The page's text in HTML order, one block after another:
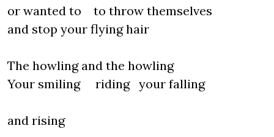
or wanted to to throw themselves
and stop your flying hair
The howling and the howling
Your smiling riding your falling
and rising